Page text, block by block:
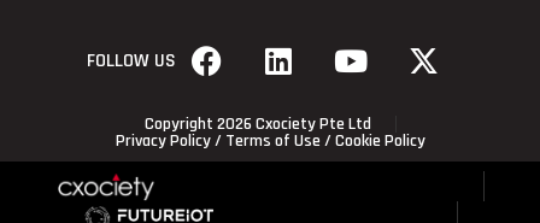
FOLLOW US
Copyright 2026 Cxociety Pte Ltd
Privacy Policy/ Terms of Use / Cookie Policy